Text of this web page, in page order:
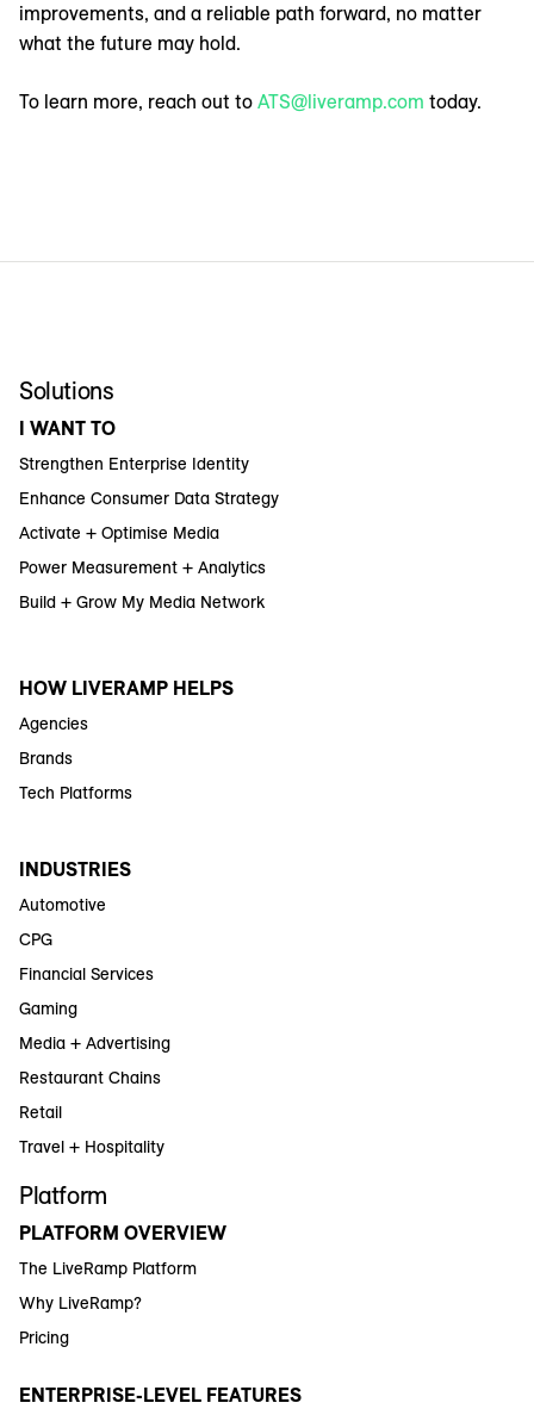
improvements, and a reliable path forward, no matter
what the future may hold.
To learn more, reach out to ATS@liveramp.com today.
Solutions
I WANT TO
Strengthen Enterprise Identity
Enhance Consumer Data Strategy
Activate + Optimise Media
Power Measurement + Analytics
Build + Grow My Media Network
HOW LIVERAMP HELPS
Agencies
Brands
Tech Platforms
INDUSTRIES
Automotive
CPG
Financial Services
Gaming
Media + Advertising
Restaurant Chains
Retail
Travel + Hospitality
Platform
PLATFORM OVERVIEW
The LiveRamp Platform
Why LiveRamp?
Pricing
ENTERPRISE-LEVEL FEATURES